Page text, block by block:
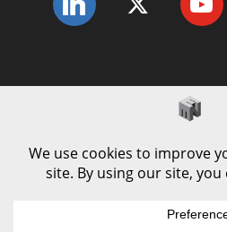
Complaints Procedure
Modern Slavery Policy